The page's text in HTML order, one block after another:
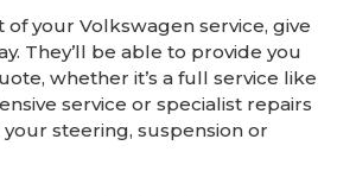
your Volkswagen service, give
They’ll be able to provide you
whether it’s a full service like
service or specialist repairs
steering, suspension or